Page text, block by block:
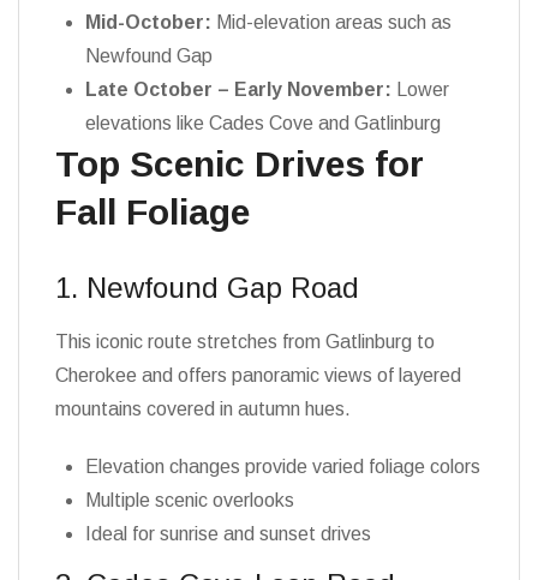
Mid-October: Mid-elevation areas such as
Newfound Gap
Late October – Early November: Lower
elevations like Cades Cove and Gatlinburg
Top Scenic Drives for
Fall Foliage
1. Newfound Gap Road
This iconic route stretches from Gatlinburg to
Cherokee and offers panoramic views of layered
mountains covered in autumn hues.
Elevation changes provide varied foliage colors
Multiple scenic overlooks
Ideal for sunrise and sunset drives